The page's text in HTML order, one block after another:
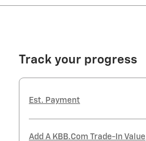
Track your progress
Est. Payment
Add A KBB.com Trade-In Value